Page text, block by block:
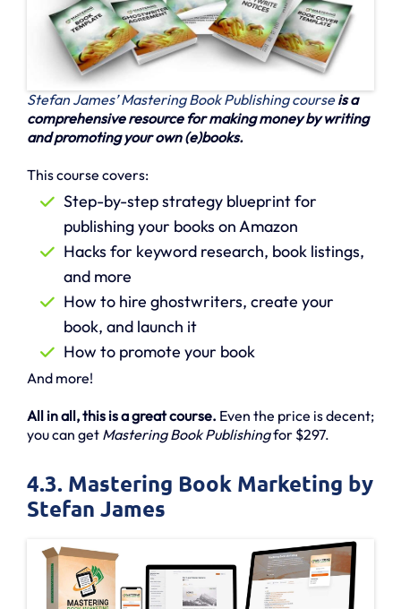
Stefan James’ Mastering Book Publishing courseis a
comprehensive resource for making money by writing
and promoting your own (e)books.
This course covers:
Step-by-step strategy blueprint for
publishing your books on Amazon
Hacks for keyword research, book listings,
and more
How to hire ghostwriters, create your
book, and launch it
How to promote your book
And more!
All in all, this is a great course. Even the price is decent;
you can get Mastering Book Publishingfor $297.
4.3. Mastering Book Marketing by
Stefan James